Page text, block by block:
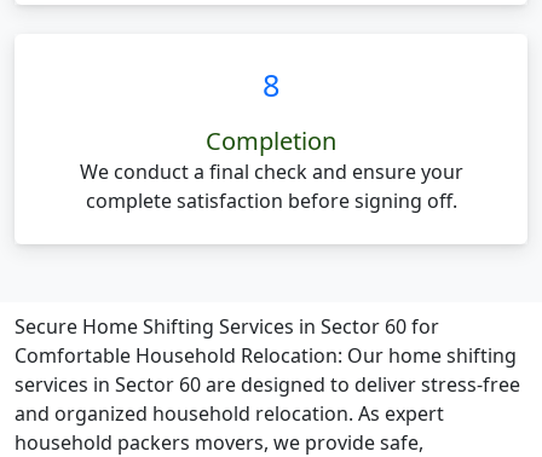
8
Completion
We conduct a final check and ensure your
complete satisfaction before signing off.
Secure Home Shifting Services in Sector 60 for
Comfortable Household Relocation: Our home shifting
services in Sector 60 are designed to deliver stress-free
and organized household relocation. As expert
household packers movers, we provide safe,